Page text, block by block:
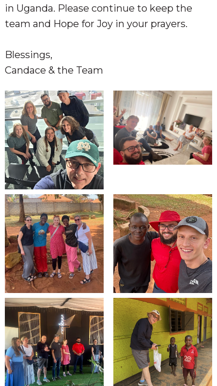
in Uganda. Please continue to keep the
team and Hope for Joy in your prayers.
Blessings,
Candace & the Team